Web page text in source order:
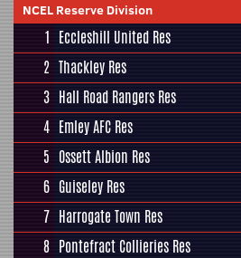
NCEL Reserve Division
1 Eccleshill United Res
2 Thackley Res
3 Hall Road Rangers Res
4 Emley AFC Res
5 Ossett Albion Res
6 Guiseley Res
7 Harrogate Town Res
8 Pontefract Collieries Res